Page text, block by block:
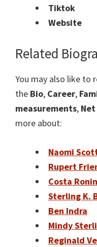
Tiktok
Website
Related
You may also like to
the Bio, Career,
measurements,
more about:
Naomi
Rupert
Costa Ronin
Sterling K.
Ben Indra
Mindy
Reginald